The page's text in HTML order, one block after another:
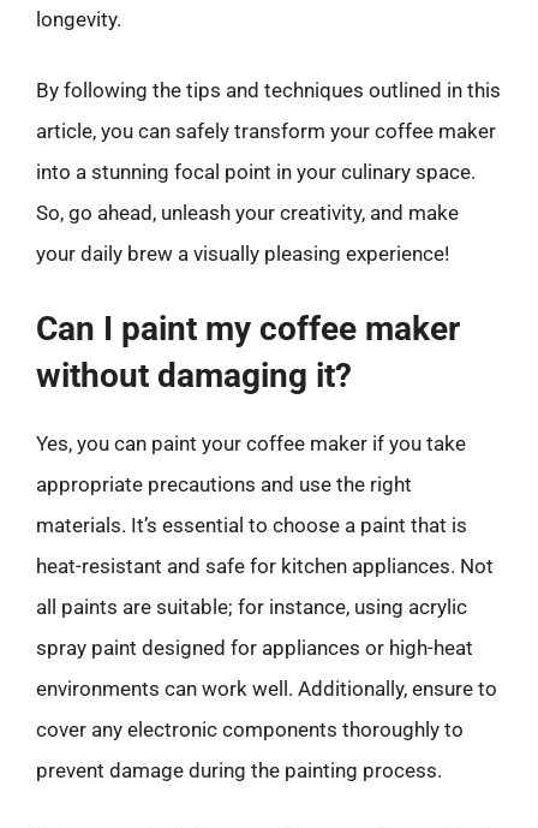
longevity.
By following the tips and techniques outlined in this
article, you can safely transform your coffee maker
into a stunning focal point in your culinary space.
So, go ahead, unleash your creativity, and make
your daily brew a visually pleasing experience!
Can I paint my coffee maker
without damaging it?
Yes, you can paint your coffee maker if you take
appropriate precautions and use the right
materials. It’s essential to choose a paint that is
heat-resistant and safe for kitchen appliances. Not
all paints are suitable; for instance, using acrylic
spray paint designed for appliances or high-heat
environments can work well. Additionally, ensure to
cover any electronic components thoroughly to
prevent damage during the painting process.